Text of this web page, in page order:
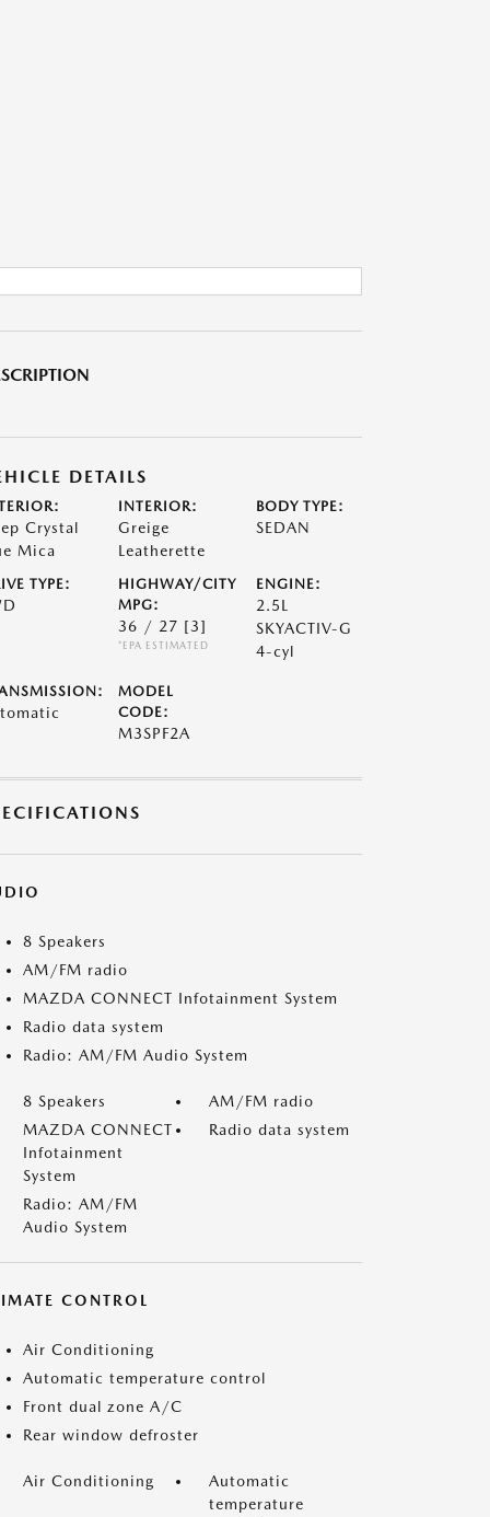
DETAILS
Crystal
Mica
INTERIOR:
Greige
Leatherette
BODY TYPE:
SEDAN
TYPE:
HIGHWAY/CITY
MPG:
36 / 27 [3]
*EPA ESTIMATED
ENGINE:
2.5L
SKYACTIV-G
4-cyl
MODEL
CODE:
M3SPF2A
8 Speakers
AM/FM radio
MAZDA CONNECT Infotainment System
Radio data system
Radio: AM/FM Audio System
8 Speakers
AM/FM radio
MAZDA CONNECT
Infotainment
System
Radio data system
Radio: AM/FM
Audio System
CONTROL
Air Conditioning
Automatic temperature control
Front dual zone A/C
Rear window defroster
Air Conditioning
Automatic
temperature